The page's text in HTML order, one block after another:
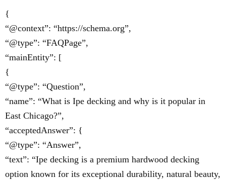
{
“@context”: “https://schema.org”,
“@type”: “FAQPage”,
“mainEntity”: [
{
“@type”: “Question”,
“name”: “What is Ipe decking and why is it popular in
East Chicago?”,
“acceptedAnswer”: {
“@type”: “Answer”,
“text”: “Ipe decking is a premium hardwood decking
option known for its exceptional durability, natural beauty,